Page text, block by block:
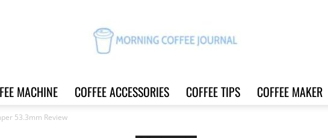
MACHINE COFFEE ACCESSORIES COFFEE TIPS COFFEE MAKER
53.3mm Review